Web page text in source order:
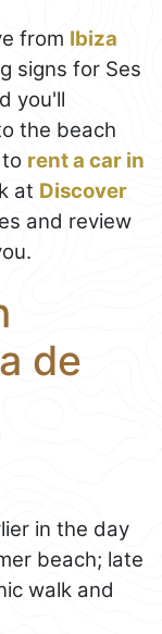
from Ibiza
signs for Ses
you'll
the beach
rent a car in
at Discover
and review
de
in the day
beach; late
walk and